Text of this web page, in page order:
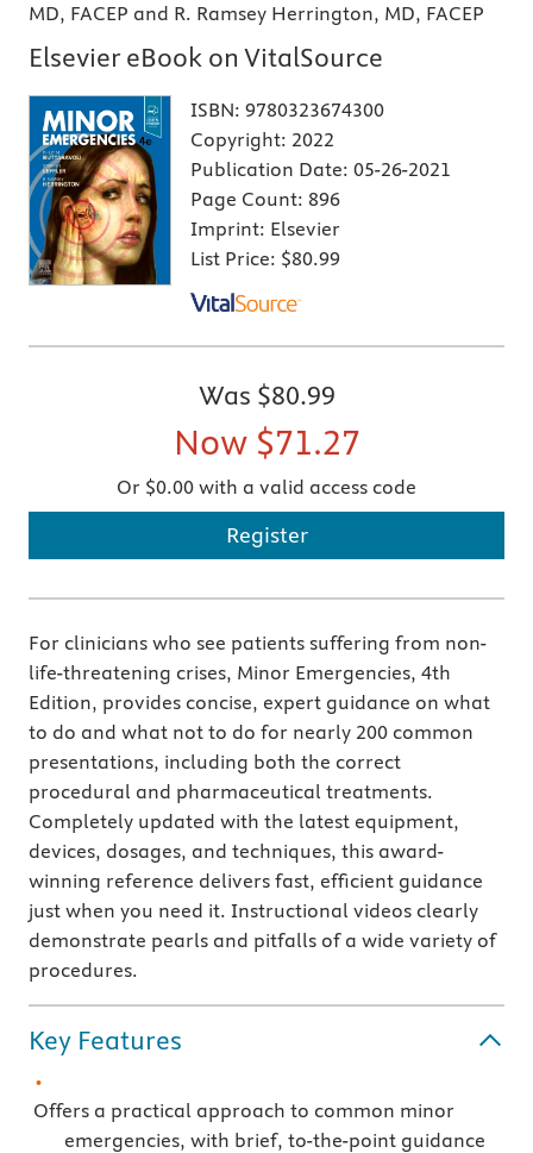
MD, FACEP and R. Ramsey Herrington, MD, FACEP
Elsevier eBook on VitalSource
ISBN: 9780323674300
Copyright: 2022
Publication Date: 05-26-2021
Page Count: 896
Imprint: Elsevier
List Price: $80.99
Was $80.99
Now $71.27
Or $0.00 with a valid access code
Register
For clinicians who see patients suffering from non-
life-threatening crises, Minor Emergencies, 4th
Edition, provides concise, expert guidance on what
to do and what not to do for nearly 200 common
presentations, including both the correct
procedural and pharmaceutical treatments.
Completely updated with the latest equipment,
devices, dosages, and techniques, this award-
winning reference delivers fast, efficient guidance
just when you need it. Instructional videos clearly
demonstrate pearls and pitfalls of a wide variety of
procedures.
Key Features
Offers a practical approach to common minor
emergencies, with brief, to-the-point guidance